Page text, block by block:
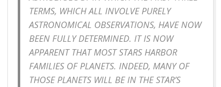
TERMS, WHICH ALL INVOLVE PURELY
ASTRONOMICAL OBSERVATIONS, HAVE NOW
BEEN FULLY DETERMINED. IT IS NOW
APPARENT THAT MOST STARS HARBOR
FAMILIES OF PLANETS. INDEED, MANY OF
THOSE PLANETS WILL BE IN THE STAR’S